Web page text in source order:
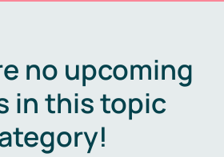
no upcoming
in this topic